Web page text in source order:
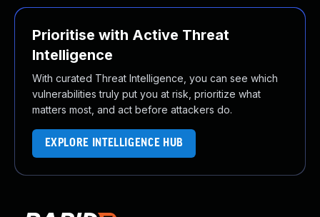
Prioritise with Active Threat
Intelligence
With curated Threat Intelligence, you can see which
vulnerabilities truly put you at risk, prioritize what
matters most, and act before attackers do.
EXPLORE INTELLIGENCE HUB